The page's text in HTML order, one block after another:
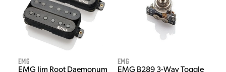
EMG
EMG Jim Root Daemonum
EMG
EMG B289 3-Way Toggle